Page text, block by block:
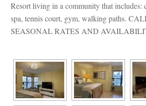
Resort living in a community that includes:
spa, tennis court, gym, walking paths.
SEASONAL RATES AND